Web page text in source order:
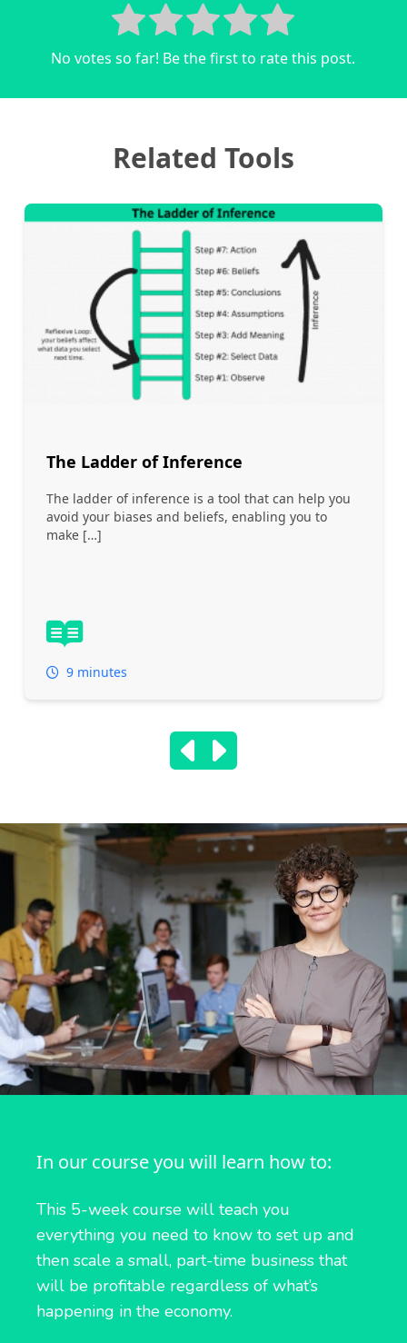
No votes so far! Be the first to rate this post.
Related Tools
The Ladder of Inference
The ladder of inference is a tool that can help you
avoid your biases and beliefs, enabling you to
make […]
9 minutes
In our course you will learn how to:
This 5-week course will teach you
everything you need to know to set up and
then scale a small, part-time business that
will be profitable regardless of what’s
happening in the economy.